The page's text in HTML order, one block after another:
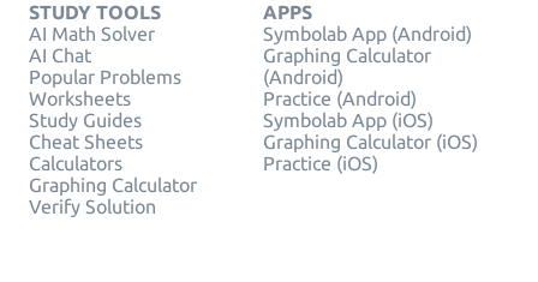
STUDY TOOLS
AI Math Solver
AI Chat
Popular Problems
Worksheets
Study Guides
Cheat Sheets
Calculators
Graphing Calculator
Verify Solution
APPS
Symbolab App (Android)
Graphing Calculator
(Android)
Practice (Android)
Symbolab App (iOS)
Graphing Calculator (iOS)
Practice (iOS)